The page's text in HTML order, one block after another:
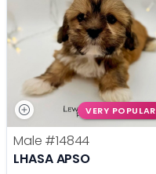
VERY POPULAR
Male #14844
LHASA APSO